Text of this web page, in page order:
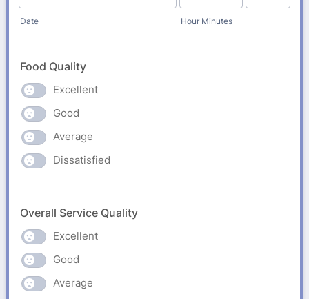
Date Hour Minutes
Food Quality
Excellent
Good
Average
Dissatisfied
Overall Service Quality
Excellent
Good
Average